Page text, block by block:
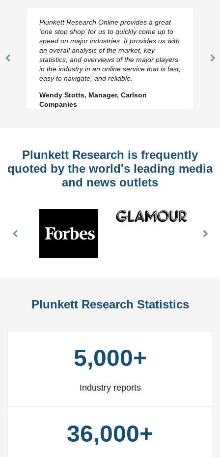
Previous
Plunkett Research Online provides a great
‘one stop shop’ for us to quickly come up to
speed on major industries. It provides us with
an overall analysis of the market, key
statistics, and overviews of the major players
in the industry in an online service that is fast,
easy to navigate, and reliable.
Wendy Stotts, Manager, Carlson
Companies
Plunkett Research is frequently
quoted by the world's leading media
and news outlets
Previous
Plunkett Research Statistics
5,000+
Industry reports
36,000+